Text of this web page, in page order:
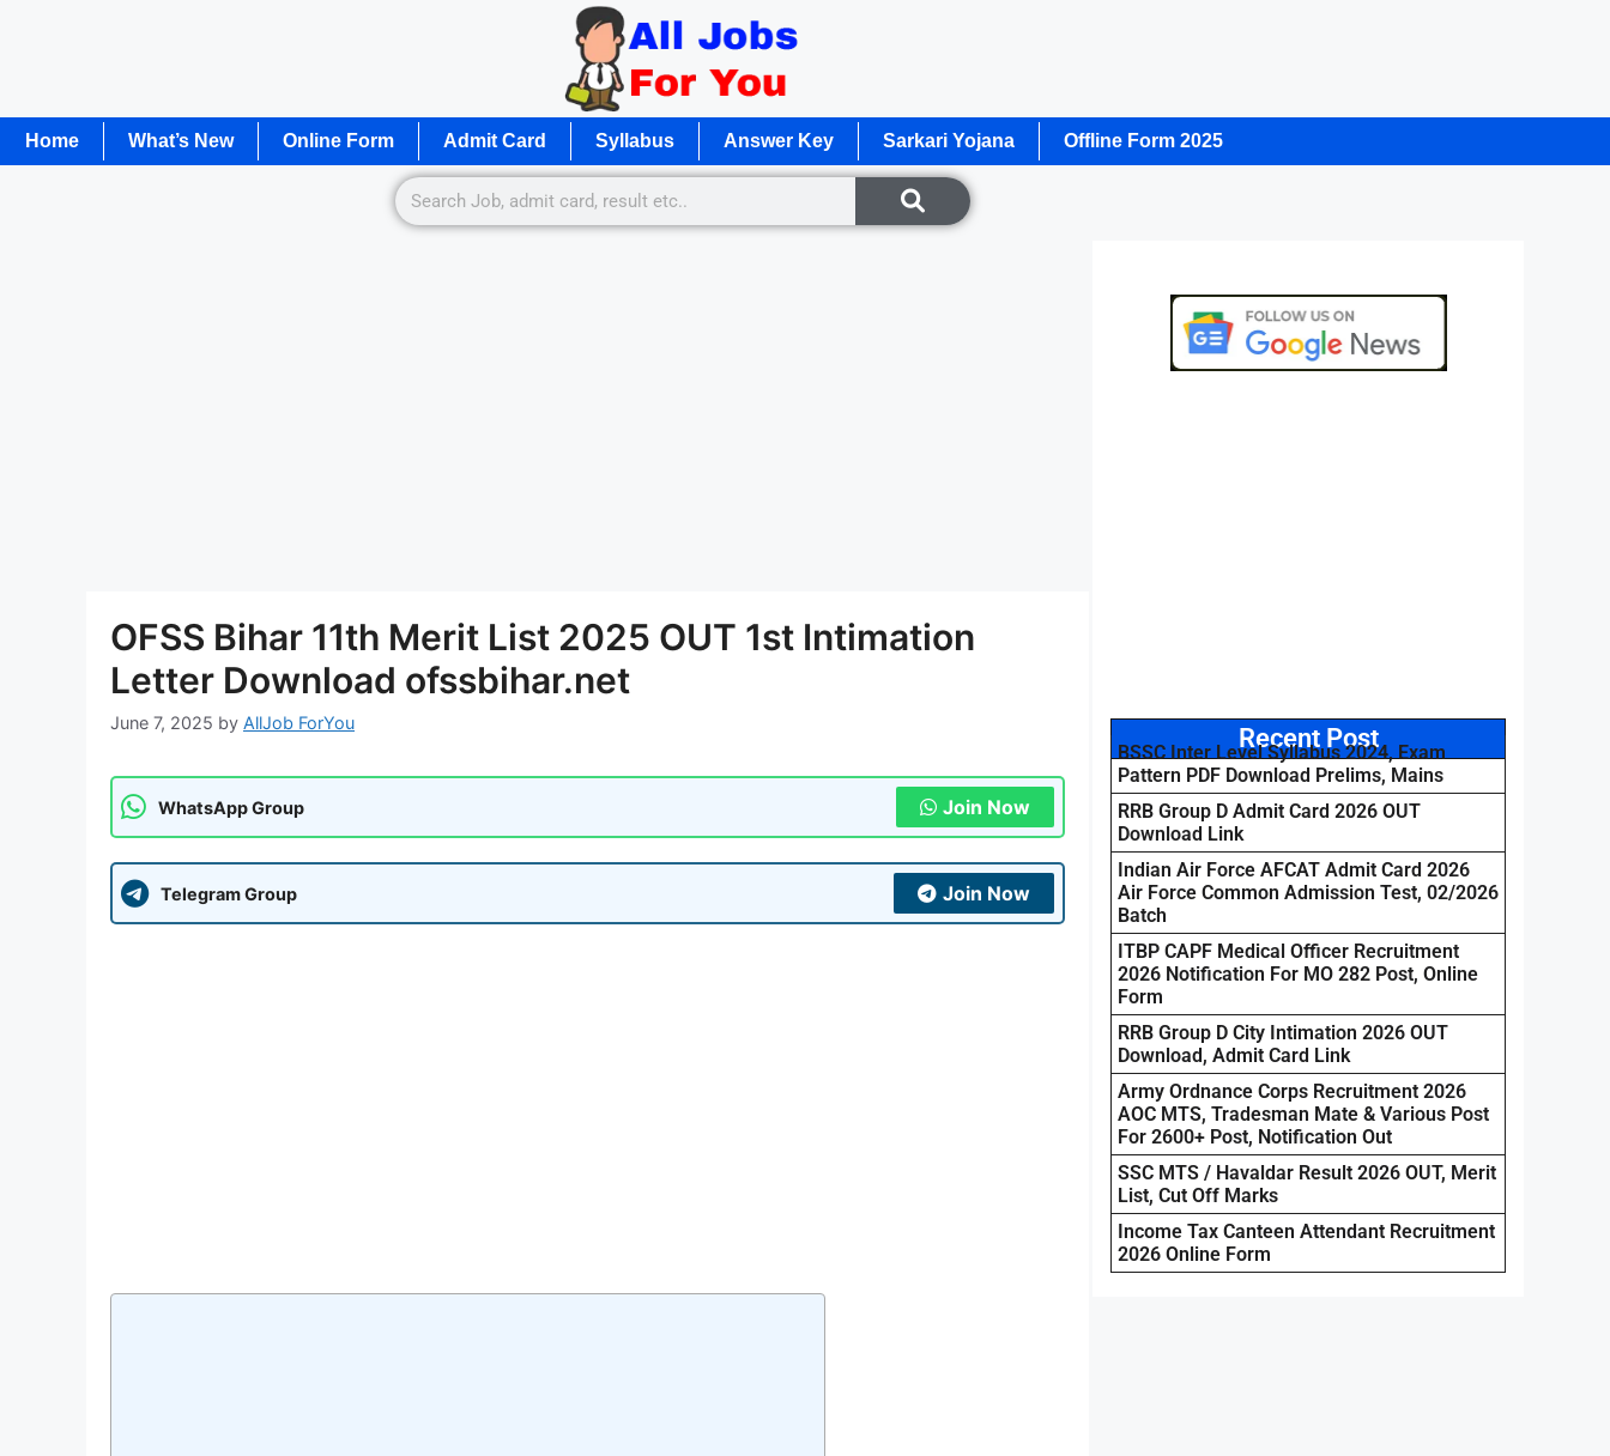
Home What’s New Online Form Admit Card Syllabus Answer Key Sarkari Yojana Offline Form 2025
OFSS Bihar 11th Merit List 2025 OUT 1st Intimation
Letter Download ofssbihar.net
June 7, 2025 by AllJob ForYou
WhatsApp Group Join Now
Telegram Group Join Now
Recent Post
BSSC Inter Level Syllabus 2024, Exam
Pattern PDF Download Prelims, Mains
RRB Group D Admit Card 2026 OUT
Download Link
Indian Air Force AFCAT Admit Card 2026
Air Force Common Admission Test, 02/2026
Batch
ITBP CAPF Medical Officer Recruitment
2026 Notification For MO 282 Post, Online
Form
RRB Group D City Intimation 2026 OUT
Download, Admit Card Link
Army Ordnance Corps Recruitment 2026
AOC MTS, Tradesman Mate & Various Post
For 2600+ Post, Notification Out
SSC MTS / Havaldar Result 2026 OUT, Merit
List, Cut Off Marks
Income Tax Canteen Attendant Recruitment
2026 Online Form